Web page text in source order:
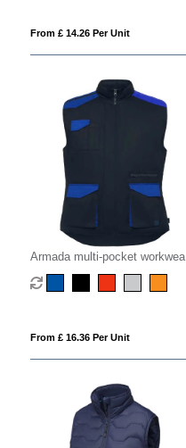
From £ 14.26 Per Unit
Armada multi-pocket workwear
vest
From £ 16.36 Per Unit